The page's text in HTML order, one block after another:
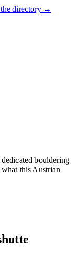
directory →
bouldering
this Austrian